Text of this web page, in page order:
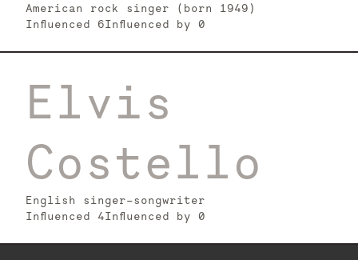
American rock singer (born 1949)
Influenced 6Influenced by 0
Elvis
Costello
English singer-songwriter
Influenced 4Influenced by 0